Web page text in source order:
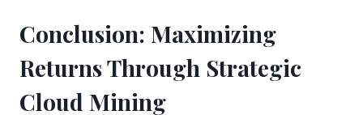
Conclusion: Maximizing
Returns Through Strategic
Cloud Mining